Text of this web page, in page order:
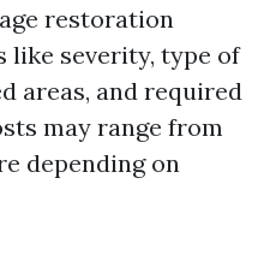
restoration
like severity, type of
areas, and required
may range from
depending on